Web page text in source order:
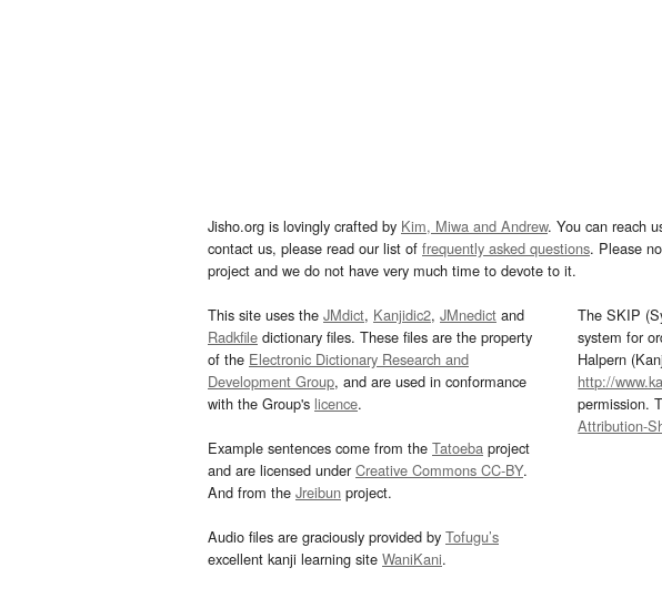
Jisho.org is lovingly crafted by Kim, Miwa and Andrew. You can reach
contact us, please read our list of frequently asked questions. Please
project and we do not have very much time to devote to it.
This site uses the JMdict, Kanjidic2, JMnedict and
Radkfile dictionary files. These files are the property
of the Electronic Dictionary Research and
Development Group, and are used in conformance
with the Group's licence.
Example sentences come from the Tatoeba project
and are licensed underCreative Commons CC-BY.
And from the Jreibun project.
Audio files are graciously provided by Tofugu’s
excellent kanji learning site WaniKani.
The SKIP
system for
Halpern
http://
permission.
Attribution-